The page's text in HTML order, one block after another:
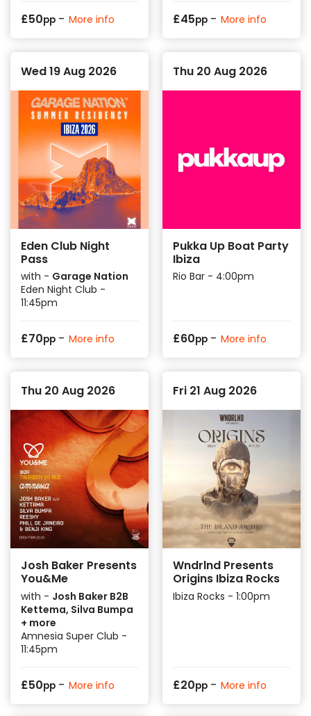
£50pp - More info £45pp - More info
Wed 19 Aug 2026
Eden Club Night
Pass
with - Garage Nation
Eden Night Club -
11:45pm
£70pp - More info
Thu 20 Aug 2026
Pukka Up Boat Party
Ibiza
Rio Bar - 4:00pm
£60pp - More info
Thu 20 Aug 2026
Josh Baker Presents
You&Me
with - Josh Baker B2B
Kettema, Silva Bumpa
+ more
Amnesia Super Club -
11:45pm
£50pp - More info
Fri 21 Aug 2026
Wndrlnd Presents
Origins Ibiza Rocks
Ibiza Rocks - 1:00pm
£20pp - More info